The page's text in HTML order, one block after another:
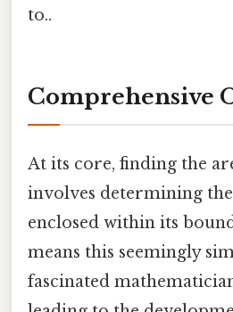
to..
Comprehensive
At its core, finding the
involves determining
enclosed within its
means this seemingly
fascinated